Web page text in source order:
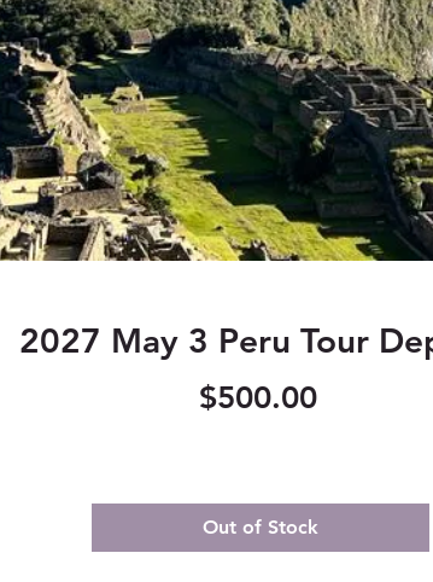
2027 May 3 Peru Tour
$500.00Price
Out of Stock